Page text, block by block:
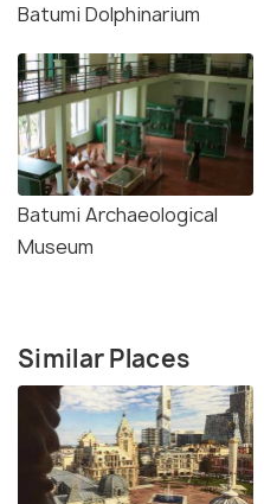
Batumi Dolphinarium
Batumi Archaeological
Museum
Similar Places